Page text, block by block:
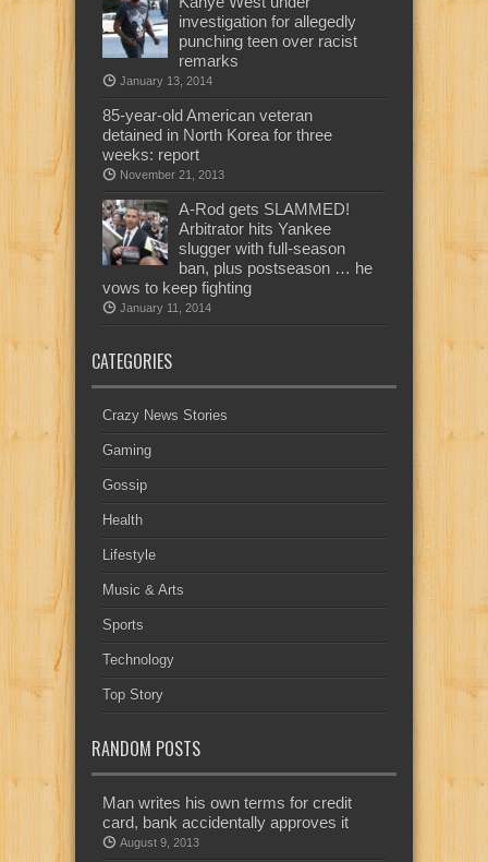
investigation for allegedly
punching teen over racist
remarks
January 13, 2014
85-year-old American veteran
detained in North Korea for three
weeks: report
November 21, 2013
A-Rod gets SLAMMED!
Arbitrator hits Yankee
slugger with full-season
ban, plus postseason … he
vows to keep fighting
January 11, 2014
CATEGORIES
Crazy News Stories
Gaming
Gossip
Health
Lifestyle
Music & Arts
Sports
Technology
Top Story
RANDOM POSTS
Man writes his own terms for credit
card, bank accidentally approves it
August 9, 2013